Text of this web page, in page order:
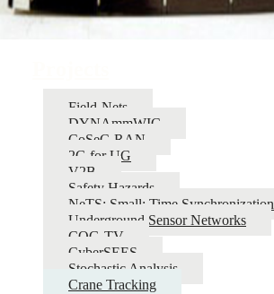
Field-Nets
DYNAmmWIC
CoSeC-RAN
2G for UG
V2B
Safety Hazards
NeTS: Small: Time Synchronization
Underground Sensor Networks
COG-TV
CyberSEES
Stochastic Analysis
Crane Tracking